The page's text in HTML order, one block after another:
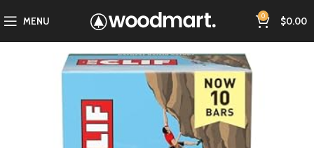
MENU 0 $0.00